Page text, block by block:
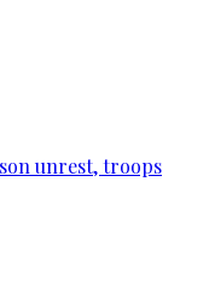
unrest, troops